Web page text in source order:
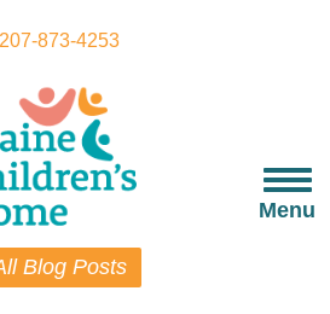
207-873-4253
Menu
Blog Posts